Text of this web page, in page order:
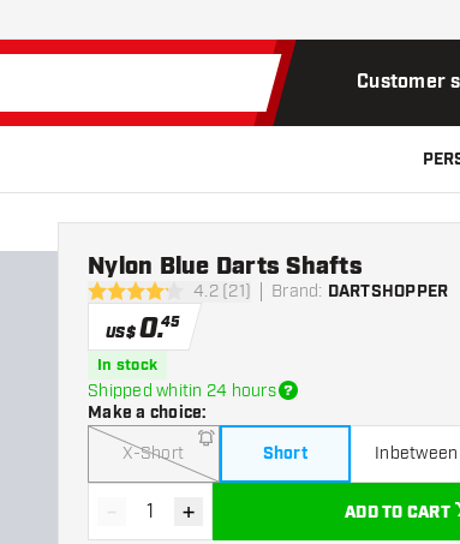
Customer
4.2 Score stars4.2 (21) Brand: DARTSHOPPER
Nylon Blue Darts Shafts
US$0.45
In stock
Shipped whitin 24 hours
Make a choice:
X-Short Short Inbetween
Decrease quantity
- Increase quantity
+ ADD TO CART